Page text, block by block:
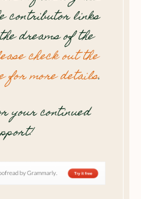
contributor links
dreams of the
check out the
for more details.
your continued